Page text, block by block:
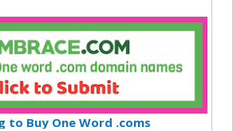
to Buy One Word .coms